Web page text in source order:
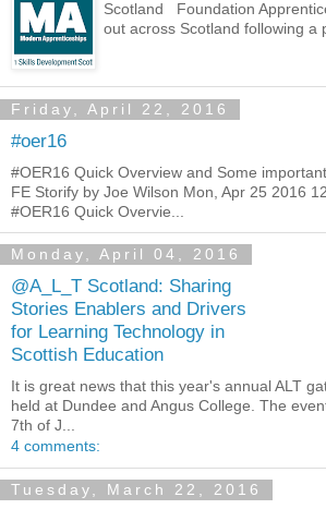
Scotland Foundation
out across Scotland following a
Friday, April 22, 2016
#oer16
#OER16 Quick Overview and Some
FE Storify by Joe Wilson Mon, Apr 25 2016
#OER16 Quick Overvie...
Monday, April 04, 2016
@A_L_T Scotland: Sharing
Stories Enablers and Drivers
for Learning Technology in
Scottish Education
It is great news that this year's annual ALT
held at Dundee and Angus College. The
7th of J...
4 comments:
Tuesday, March 22, 2016